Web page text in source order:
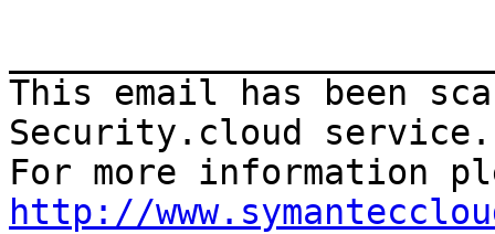
This email has been
Security.cloud service.
http://